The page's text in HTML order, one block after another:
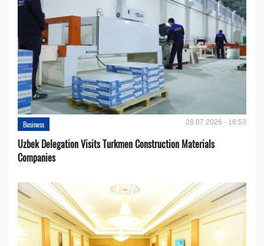
Business 28.07.2026 - 16:53
Uzbek Delegation Visits Turkmen Construction Materials
Companies